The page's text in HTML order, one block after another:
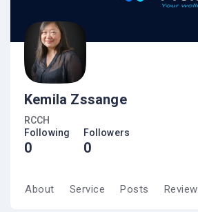
Kemila Zssange
RCCH
Following
0
Followers
0
About Service Posts Review